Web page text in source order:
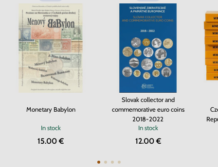
Monetary Babylon
In stock
15.00 €
Slovak collector and
commemorative euro coins
2018-2022
In stock
12.00 €